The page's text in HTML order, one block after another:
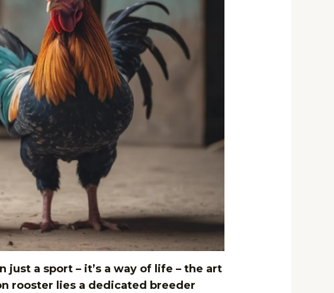
a sport – it’s a way of life – the art
rooster lies a dedicated breeder